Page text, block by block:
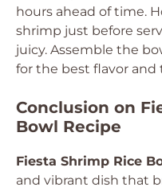
hours ahead of time.
shrimp just before
juicy. Assemble the
for the best flavor and
Conclusion on
Bowl Recipe
Fiesta Shrimp Rice
and vibrant dish that